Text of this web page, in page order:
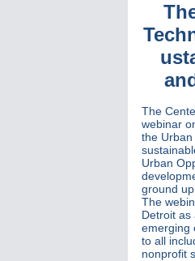
The
webinar
the
Urban
ground
The
Detroit as
emerging
to all
nonprofit